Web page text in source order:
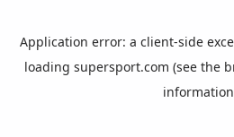
Application error: a client-side
loading supersport.com (see the